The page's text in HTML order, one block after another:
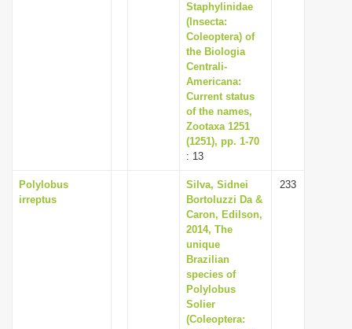
Staphylinidae
(Insecta:
Coleoptera) of
the Biologia
Centrali-
Americana:
Current status
of the names,
Zootaxa 1251
(1251), pp. 1-70
: 13
Polylobus
irreptus
Silva, Sidnei
Bortoluzzi Da &
Caron, Edilson,
2014, The
unique
Brazilian
species of
Polylobus
Solier
(Coleoptera:
233